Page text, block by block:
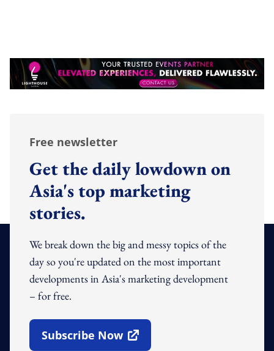
Free newsletter
Get the daily lowdown on
Asia's top marketing
stories.
We break down the big and messy topics of the
day so you're updated on the most important
developments in Asia's marketing development
– for free.
Subscribe Now
Open In New Window